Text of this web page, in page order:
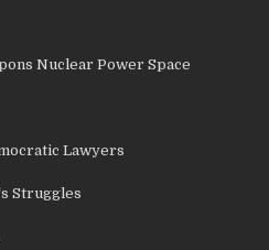
Nuclear Power Space
Lawyers
Struggles